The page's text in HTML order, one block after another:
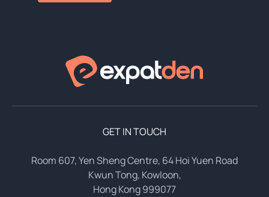
GET IN TOUCH
Room 607, Yen Sheng Centre, 64 Hoi Yuen Road
Kwun Tong, Kowloon,
Hong Kong 999077